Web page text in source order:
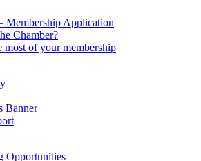
Membership Application
Chamber?
most of your membership
Banner
Opportunities